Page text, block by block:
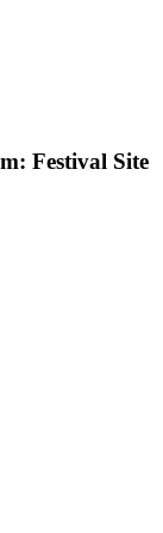
Festival Site